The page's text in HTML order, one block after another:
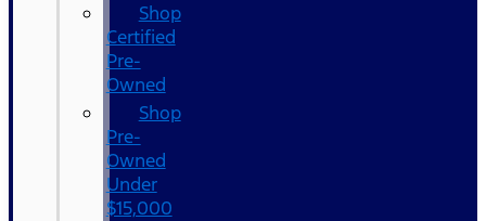
Shop
Certified
Pre-
Owned
Shop
Pre-
Owned
Under
$15,000